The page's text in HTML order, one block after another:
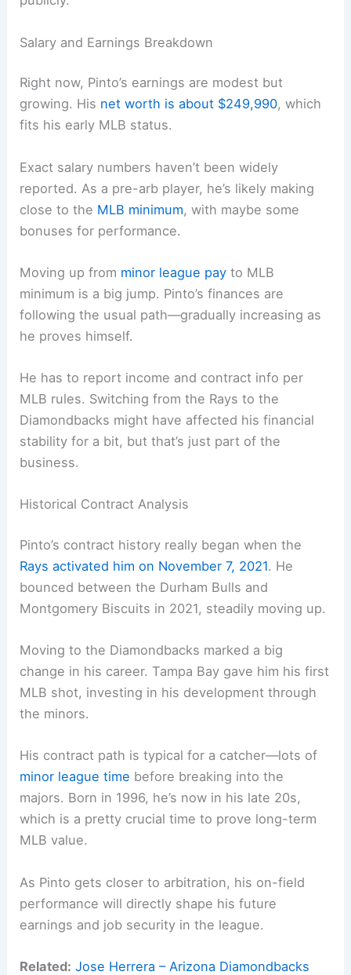
Salary and Earnings Breakdown
Right now, Pinto’s earnings are modest but
growing. His net worth is about $249,990, which
fits his early MLB status.
Exact salary numbers haven’t been widely
reported. As a pre-arb player, he’s likely making
close to the MLB minimum, with maybe some
bonuses for performance.
Moving up from minor league pay to MLB
minimum is a big jump. Pinto’s finances are
following the usual path—gradually increasing as
he proves himself.
He has to report income and contract info per
MLB rules. Switching from the Rays to the
Diamondbacks might have affected his financial
stability for a bit, but that’s just part of the
business.
Historical Contract Analysis
Pinto’s contract history really began when the
Rays activated him on November 7, 2021. He
bounced between the Durham Bulls and
Montgomery Biscuits in 2021, steadily moving up.
Moving to the Diamondbacks marked a big
change in his career. Tampa Bay gave him his first
MLB shot, investing in his development through
the minors.
His contract path is typical for a catcher—lots of
minor league time before breaking into the
majors. Born in 1996, he’s now in his late 20s,
which is a pretty crucial time to prove long-term
MLB value.
As Pinto gets closer to arbitration, his on-field
performance will directly shape his future
earnings and job security in the league.
Related: Jose Herrera – Arizona Diamondbacks